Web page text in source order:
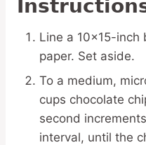
Line a 10×15-
paper. Set aside.
To a medium,
cups chocolate
second
interval, until the